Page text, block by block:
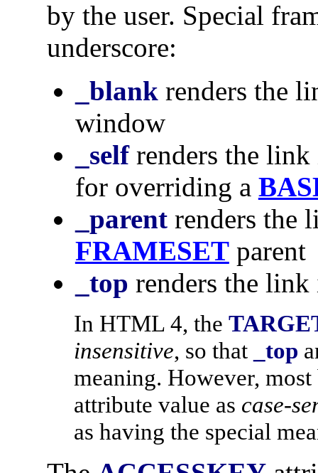
by the user. Special
underscore:
_blank renders the
window
_selfrenders the link
for overriding a
_parentrenders the
FRAMESETparent
_top renders the
In HTML 4, the
insensitive, so that _top
meaning. However,
attribute value as case-
as having the special